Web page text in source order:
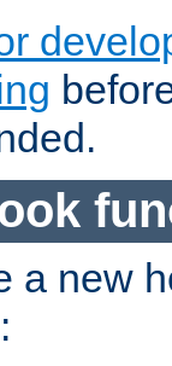
a new